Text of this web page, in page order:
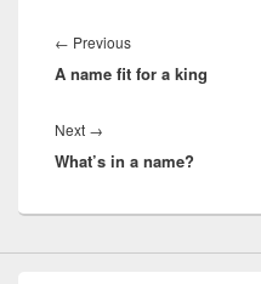
navigation
← PreviousPrevious
post:
A name fit for a king
Next →
post:
What’s in a name?